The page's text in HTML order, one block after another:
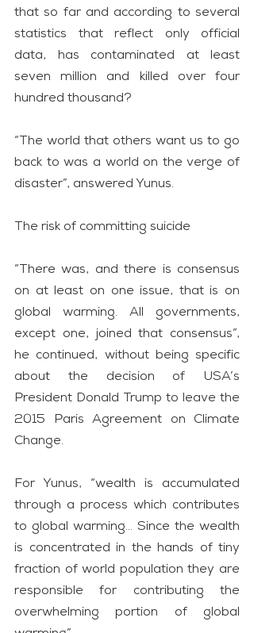
that so far and according to several
statistics that reflect only official
data, has contaminated at least
seven million and killed over four
hundred thousand?
“The world that others want us to go
back to was a world on the verge of
disaster”, answered Yunus.
The risk of committing suicide
“There was, and there is consensus
on at least on one issue, that is on
global warming. All governments,
except one, joined that consensus”,
he continued, without being specific
about the decision of USA’s
President Donald Trump to leave the
2015 Paris Agreement on Climate
Change.
For Yunus, “wealth is accumulated
through a process which contributes
to global warming… Since the wealth
is concentrated in the hands of tiny
fraction of world population they are
responsible for contributing the
overwhelming portion of global